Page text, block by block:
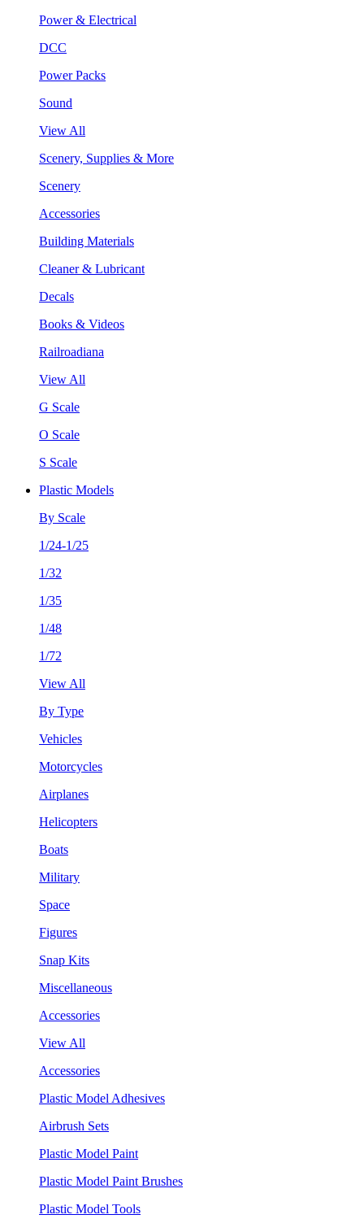
Power & Electrical
DCC
Power Packs
Sound
View All
Scenery, Supplies & More
Scenery
Accessories
Building Materials
Cleaner & Lubricant
Decals
Books & Videos
Railroadiana
View All
G Scale
O Scale
S Scale
Plastic Models
By Scale
1/24-1/25
1/32
1/35
1/48
1/72
View All
By Type
Vehicles
Motorcycles
Airplanes
Helicopters
Boats
Military
Space
Figures
Snap Kits
Miscellaneous
Accessories
View All
Accessories
Plastic Model Adhesives
Airbrush Sets
Plastic Model Paint
Plastic Model Paint Brushes
Plastic Model Tools